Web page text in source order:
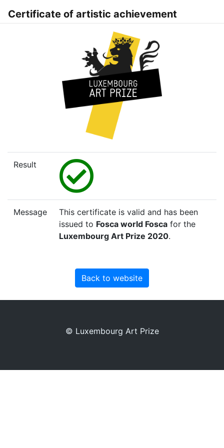
Certificate of artistic achievement
Result
Message
This certificate is valid and has been
issued to Fosca world Fosca for the
Luxembourg Art Prize 2020.
Back to website
© Luxembourg Art Prize